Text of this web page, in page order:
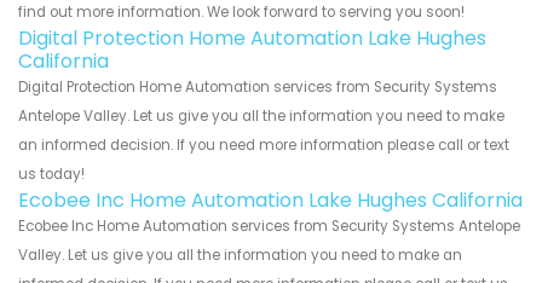
find out more information. We look forward to serving you soon!
Digital Protection Home Automation Lake Hughes
California
Digital Protection Home Automation services from Security Systems
Antelope Valley. Let us give you all the information you need to make
an informed decision. If you need more information please call or text
us today!
Ecobee Inc Home Automation Lake Hughes California
Ecobee Inc Home Automation services from Security Systems Antelope
Valley. Let us give you all the information you need to make an